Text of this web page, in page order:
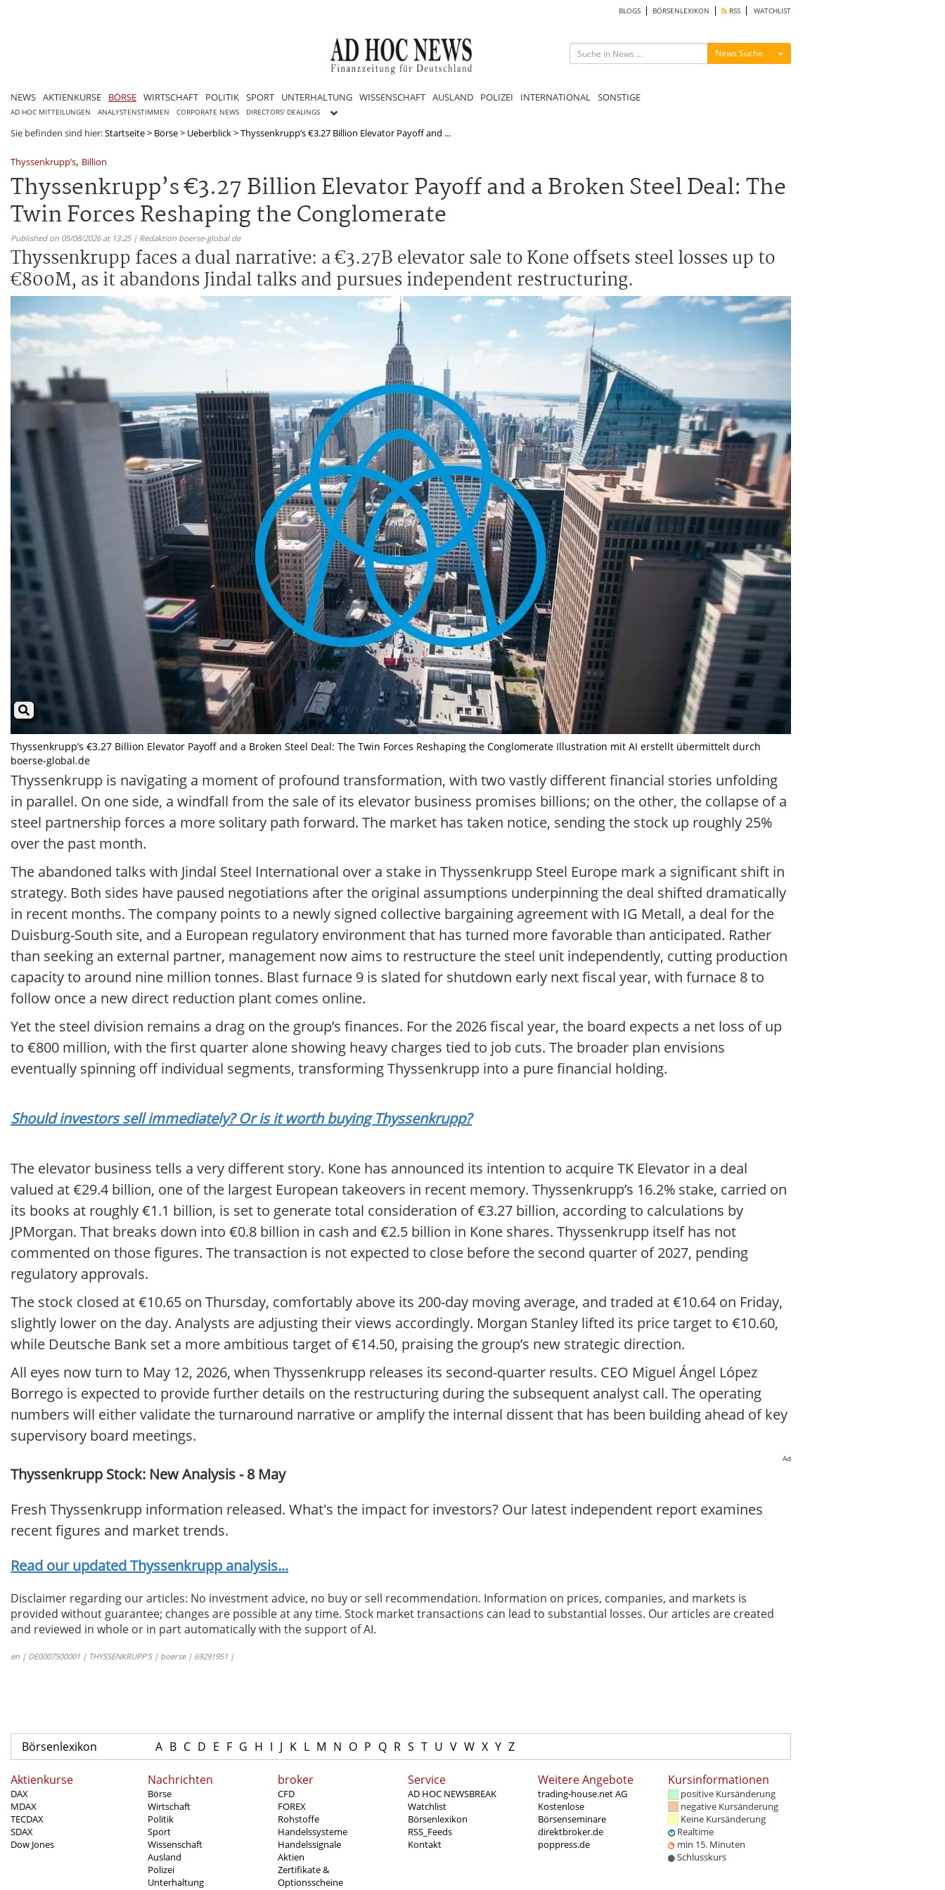
BLOGS BÖRSENLEXIKON RSS WATCHLIST
News Suche Menü ein-/ausblenden
NEWS AKTIENKURSE BÖRSE WIRTSCHAFT POLITIK SPORT UNTERHALTUNG WISSENSCHAFT AUSLAND POLIZEI INTERNATIONAL SONSTIGE
AD HOC MITTEILUNGEN ANALYSTENSTIMMEN CORPORATE NEWS DIRECTORS' DEALINGS
Sie befinden sind hier:Startseite> Börse> Ueberblick>Thyssenkrupp’s €3.27 Billion Elevator Payoff and ...
Thyssenkrupp’s, Billion
Thyssenkrupp’s €3.27 Billion Elevator Payoff and a Broken Steel Deal: The
Twin Forces Reshaping the Conglomerate
Published on 05/08/2026 at 13:25 | Redaktion boerse-global.de
Thyssenkrupp faces a dual narrative: a €3.27B elevator sale to Kone offsets steel losses up to
€800M, as it abandons Jindal talks and pursues independent restructuring.
Thyssenkrupp’s €3.27 Billion Elevator Payoff and a Broken Steel Deal: The Twin Forces Reshaping the Conglomerate Illustration mit AI erstellt übermittelt durch
boerse-global.de
Thyssenkrupp is navigating a moment of profound transformation, with two vastly different financial stories unfolding
in parallel. On one side, a windfall from the sale of its elevator business promises billions; on the other, the collapse of a
steel partnership forces a more solitary path forward. The market has taken notice, sending the stock up roughly 25%
over the past month.
The abandoned talks with Jindal Steel International over a stake in Thyssenkrupp Steel Europe mark a significant shift in
strategy. Both sides have paused negotiations after the original assumptions underpinning the deal shifted dramatically
in recent months. The company points to a newly signed collective bargaining agreement with IG Metall, a deal for the
Duisburg-South site, and a European regulatory environment that has turned more favorable than anticipated. Rather
than seeking an external partner, management now aims to restructure the steel unit independently, cutting production
capacity to around nine million tonnes. Blast furnace 9 is slated for shutdown early next fiscal year, with furnace 8 to
follow once a new direct reduction plant comes online.
Yet the steel division remains a drag on the group’s finances. For the 2026 fiscal year, the board expects a net loss of up
to €800 million, with the first quarter alone showing heavy charges tied to job cuts. The broader plan envisions
eventually spinning off individual segments, transforming Thyssenkrupp into a pure financial holding.
Should investors sell immediately? Or is it worth buying Thyssenkrupp?
The elevator business tells a very different story. Kone has announced its intention to acquire TK Elevator in a deal
valued at €29.4 billion, one of the largest European takeovers in recent memory. Thyssenkrupp’s 16.2% stake, carried on
its books at roughly €1.1 billion, is set to generate total consideration of €3.27 billion, according to calculations by
JPMorgan. That breaks down into €0.8 billion in cash and €2.5 billion in Kone shares. Thyssenkrupp itself has not
commented on those figures. The transaction is not expected to close before the second quarter of 2027, pending
regulatory approvals.
The stock closed at €10.65 on Thursday, comfortably above its 200-day moving average, and traded at €10.64 on Friday,
slightly lower on the day. Analysts are adjusting their views accordingly. Morgan Stanley lifted its price target to €10.60,
while Deutsche Bank set a more ambitious target of €14.50, praising the group’s new strategic direction.
All eyes now turn to May 12, 2026, when Thyssenkrupp releases its second-quarter results. CEO Miguel Ángel López
Borrego is expected to provide further details on the restructuring during the subsequent analyst call. The operating
numbers will either validate the turnaround narrative or amplify the internal dissent that has been building ahead of key
supervisory board meetings.
Ad
Thyssenkrupp Stock: New Analysis - 8 May
Fresh Thyssenkrupp information released. What's the impact for investors? Our latest independent report examines
recent figures and market trends.
Read our updated Thyssenkrupp analysis...
Disclaimer regarding our articles: No investment advice, no buy or sell recommendation. Information on prices, companies, and markets is
provided without guarantee; changes are possible at any time. Stock market transactions can lead to substantial losses. Our articles are created
and reviewed in whole or in part automatically with the support of AI.
en | DE0007500001 | THYSSENKRUPP’S | boerse | 69291951 |
Börsenlexikon A B C D E F G H I J K L M N O P Q R S T U V W X Y Z
Aktienkurse
DAX
MDAX
TECDAX
SDAX
Dow Jones
Nachrichten
Börse
Wirtschaft
Politik
Sport
Wissenschaft
Ausland
Polizei
Unterhaltung
broker
CFD
FOREX
Rohstoffe
Handelssysteme
Handelssignale
Aktien
Zertifikate &
Optionsscheine
Service
AD HOC NEWSBREAK
Watchlist
Börsenlexikon
RSS_Feeds
Kontakt
Weitere Angebote
trading-house.net AG
Kostenlose
Börsenseminare
direktbroker.de
poppress.de
Kursinformationen
positive Kursänderung
negative Kursänderung
Keine Kursänderung
Realtime
min 15. Minuten
Schlusskurs